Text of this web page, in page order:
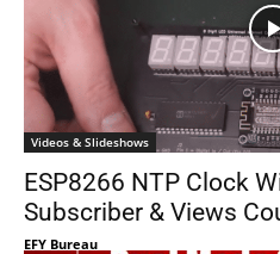
Videos & Slideshows
ESP8266 NTP Clock
Subscriber & Views
EFY Bureau